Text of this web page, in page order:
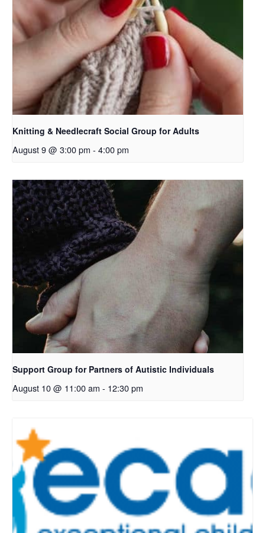
Knitting & Needlecraft Social Group for Adults
August 9 @ 3:00 pm - 4:00 pm
Support Group for Partners of Autistic Individuals
August 10 @ 11:00 am - 12:30 pm